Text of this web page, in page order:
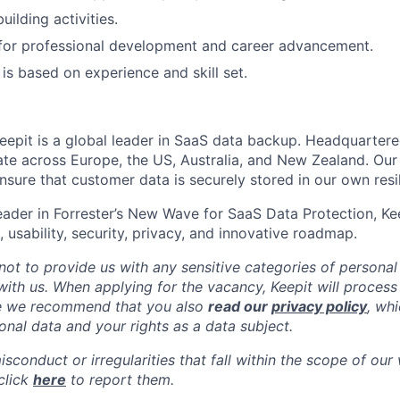
activities.
professional development and career advancement.
based on experience and skill set.
is a global leader in SaaS data backup.
across Europe, the US, Australia, and New Zealand.
that customer data is securely stored in our own
in Forrester’s New Wave for SaaS Data Protection,
usability, security, privacy, and innovative roadmap.
to provide us with any sensitive categories of
us. When applying for the vacancy, Keepit will
recommend that you also read our privacy policy,
data and your rights as a data subject.
or irregularities that fall within the scope of our
here to report them.